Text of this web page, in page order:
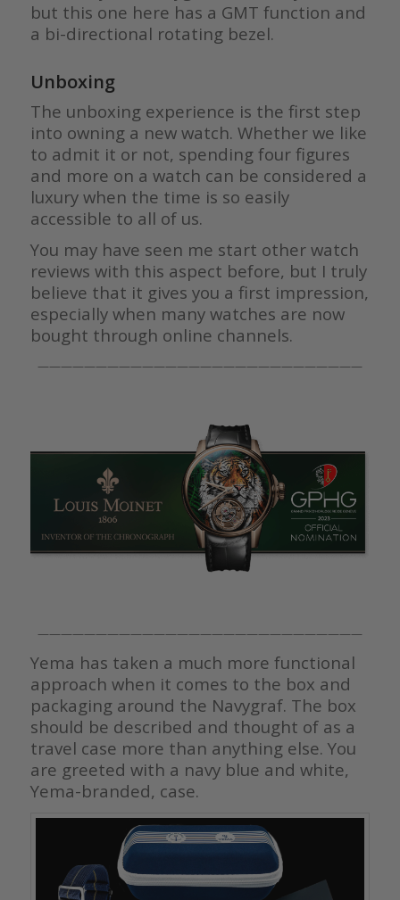
but this one here has a GMT function and
a bi-directional rotating bezel.
Unboxing
The unboxing experience is the first step
into owning a new watch. Whether we like
to admit it or not, spending four figures
and more on a watch can be considered a
luxury when the time is so easily
accessible to all of us.
You may have seen me start other watch
reviews with this aspect before, but I truly
believe that it gives you a first impression,
especially when many watches are now
bought through online channels.
————————————————————————————
————————————————————————————
Yema has taken a much more functional
approach when it comes to the box and
packaging around the Navygraf. The box
should be described and thought of as a
travel case more than anything else. You
are greeted with a navy blue and white,
Yema-branded, case.